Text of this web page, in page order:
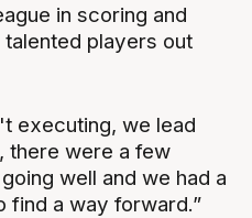
in scoring and
players out
executing, we lead
there were a few
well and we had a
find a way forward.”